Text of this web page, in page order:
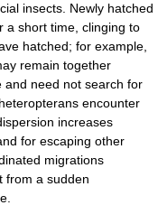
insects. Newly hatched
a short time, clinging to
hatched; for example,
remain together
and need not search for
encounter
increases
for escaping other
migrations
from a sudden